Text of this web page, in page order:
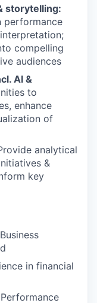
storytelling:
performance
compelling
audiences
AI &
to
enhance
of
analytical
&
key
in financial